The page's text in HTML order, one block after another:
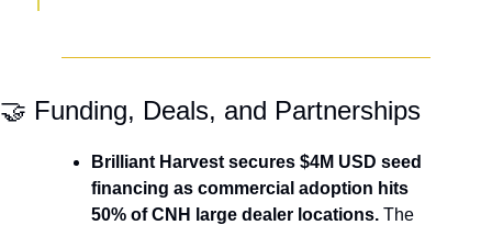
🤝 Funding, Deals, and Partnerships
Brilliant Harvest secures $4M USD seed
financing as commercial adoption hits
50% of CNH large dealer locations. The